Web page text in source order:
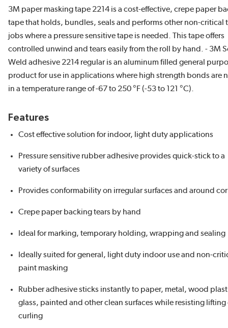
3M paper masking tape 2214 is a cost-effective, crepe paper
tape that holds, bundles, seals and performs other non-critical
jobs where a pressure sensitive tape is needed. This tape offers
controlled unwind and tears easily from the roll by hand. - 3M
Weld adhesive 2214 regular is an aluminum filled general
product for use in applications where high strength bonds are
in a temperature range of -67 to 250 °F (-53 to 121 °C).
Features
Cost effective solution for indoor, light duty applications
Pressure sensitive rubber adhesive provides quick-stick to a
variety of surfaces
Provides conformability on irregular surfaces and around
Crepe paper backing tears by hand
Ideal for marking, temporary holding, wrapping and sealing
Ideally suited for general, light duty indoor use and non-
paint masking
Rubber adhesive sticks instantly to paper, metal, wood
glass, painted and other clean surfaces while resisting lifting
curling